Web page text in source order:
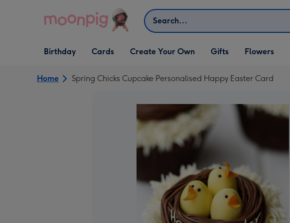
Search
Open Birthday
dropdown
Birthday
Open Cards
dropdown
Cards
Open Create Your Own
dropdown
Create Your Own
Open Gifts
dropdown
Gifts Flowers
Home Spring Chicks Cupcake Personalised Happy Easter Card